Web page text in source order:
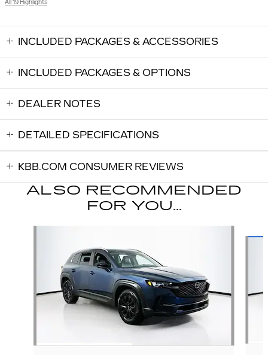
All 19 Highlights
INCLUDED PACKAGES & ACCESSORIES
INCLUDED PACKAGES & OPTIONS
DEALER NOTES
DETAILED SPECIFICATIONS
KBB.COM CONSUMER REVIEWS
ALSO RECOMMENDED
FOR YOU...